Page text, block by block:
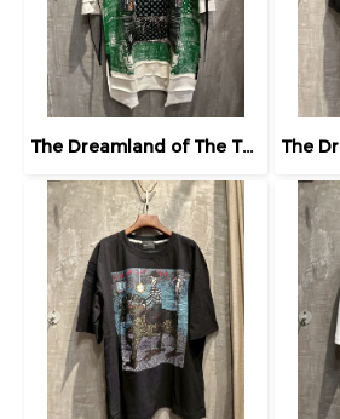
The Dreamland of The Third Eye Lady in Lilac